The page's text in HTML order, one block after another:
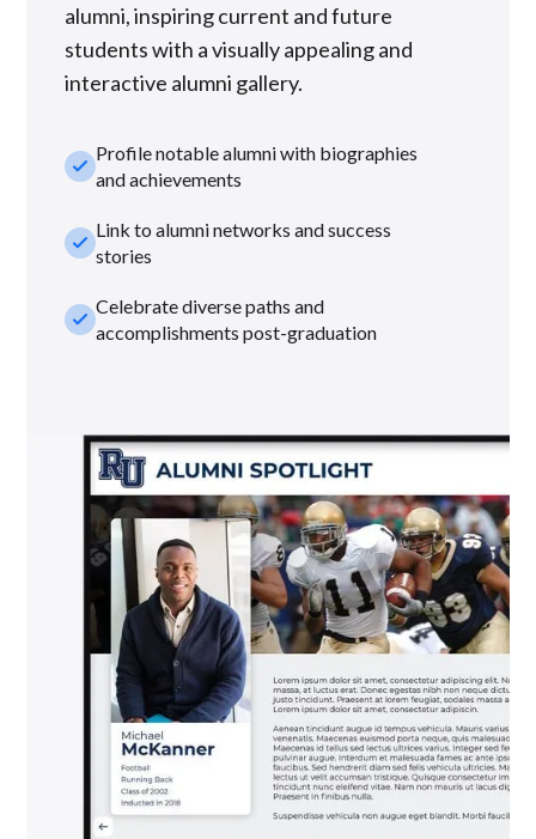
alumni, inspiring current and future
students with a visually appealing and
interactive alumni gallery.
check_smallProfile notable alumni with biographies
and achievements
check_smallLink to alumni networks and success
stories
check_smallCelebrate diverse paths and
accomplishments post-graduation